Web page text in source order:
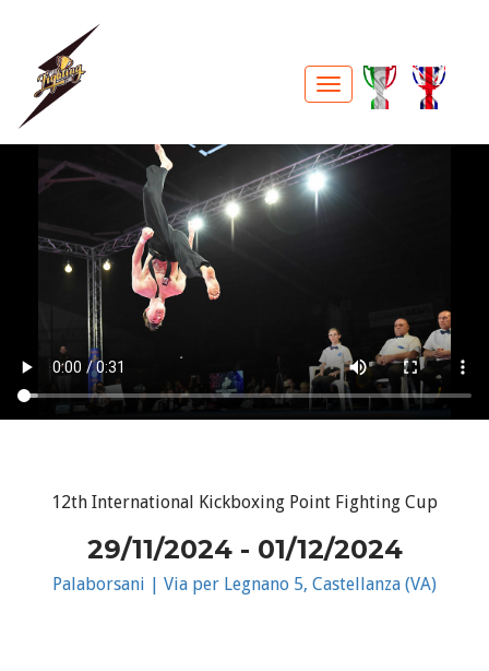
12th International Kickboxing Point Fighting Cup
29/11/2024 - 01/12/2024
Palaborsani | Via per Legnano 5, Castellanza (VA)